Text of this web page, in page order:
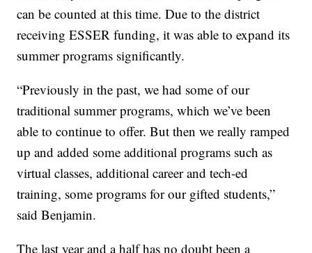
can be counted at this time. Due to the district
receiving ESSER funding, it was able to expand its
summer programs significantly.
“Previously in the past, we had some of our
traditional summer programs, which we’ve been
able to continue to offer. But then we really ramped
up and added some additional programs such as
virtual classes, additional career and tech-ed
training, some programs for our gifted students,”
said Benjamin.
The last year and a half has no doubt been a